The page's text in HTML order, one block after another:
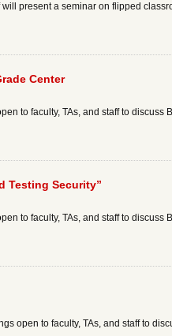
present a seminar on flipped
Center
to faculty, TAs, and staff to discuss
Testing Security”
to faculty, TAs, and staff to discuss
open to faculty, TAs, and staff to